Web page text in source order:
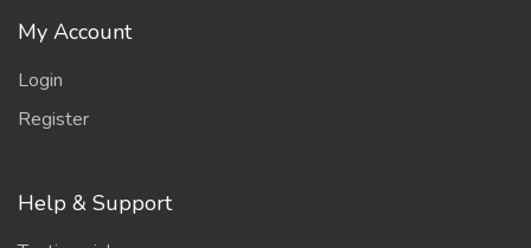
My Account
Login
Register
Help & Support